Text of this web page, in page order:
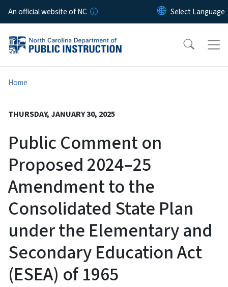
Skip to main content
An official website of NC
Home
THURSDAY, JANUARY 30, 2025
Public Comment on
Proposed 2024–25
Amendment to the
Consolidated State Plan
under the Elementary and
Secondary Education Act
(ESEA) of 1965